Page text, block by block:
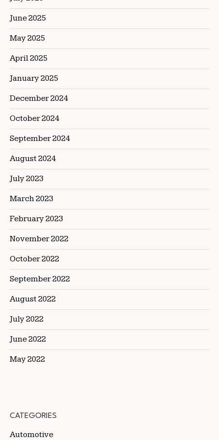
June 2025
May 2025
April 2025
January 2025
December 2024
October 2024
September 2024
August 2024
July 2023
March 2023
February 2023
November 2022
October 2022
September 2022
August 2022
July 2022
June 2022
May 2022
CATEGORIES
Automotive